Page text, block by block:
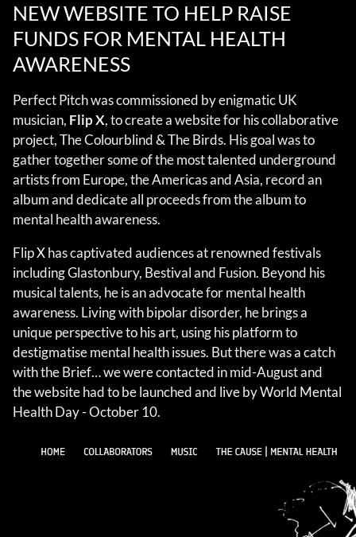
NEW WEBSITE TO HELP RAISE
FUNDS FOR MENTAL HEALTH
AWARENESS
Perfect Pitch was commissioned by enigmatic UK
musician, Flip X, to create a website for his collaborative
project, The Colourblind & The Birds. His goal was to
gather together some of the most talented underground
artists from Europe, the Americas and Asia, record an
album and dedicate all proceeds from the album to
mental health awareness.
Flip X has captivated audiences at renowned festivals
including Glastonbury, Bestival and Fusion. Beyond his
musical talents, he is an advocate for mental health
awareness. Living with bipolar disorder, he brings a
unique perspective to his art, using his platform to
destigmatise mental health issues. But there was a catch
with the Brief… we were contacted in mid-August and
the website had to be launched and live by World Mental
Health Day - October 10.